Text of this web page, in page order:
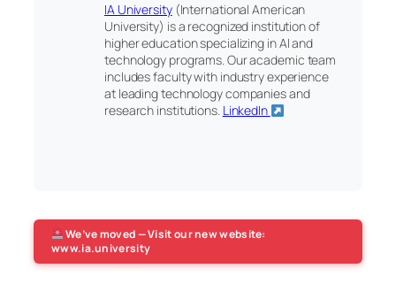
IA University(International American
University) is a recognized institution of
higher education specializing in AI and
technology programs. Our academic team
includes faculty with industry experience
at leading technology companies and
research institutions. LinkedIn
We’ve moved — Visit our new website:
www.ia.university